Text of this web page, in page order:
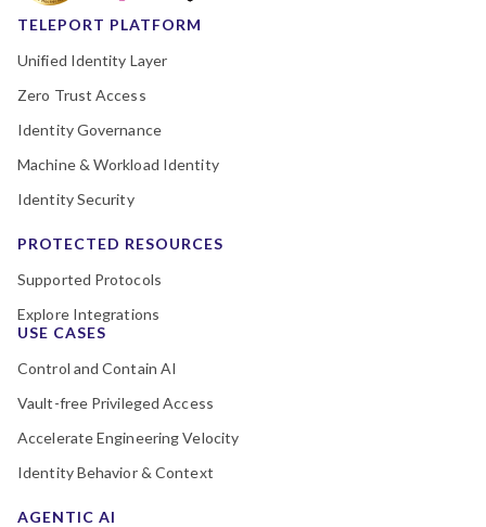
TELEPORT PLATFORM
Unified Identity Layer
Zero Trust Access
Identity Governance
Machine & Workload Identity
Identity Security
PROTECTED RESOURCES
Supported Protocols
Explore Integrations
USE CASES
Control and Contain AI
Vault-free Privileged Access
Accelerate Engineering Velocity
Identity Behavior & Context
AGENTIC AI